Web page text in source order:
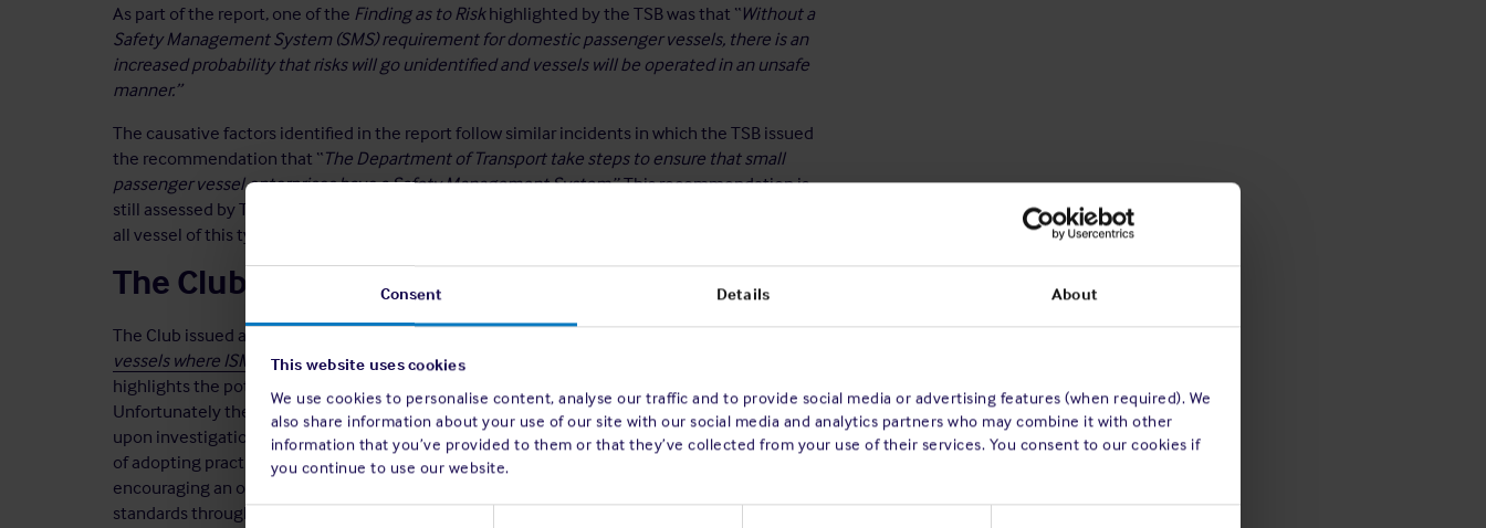
Consent Details About
This website uses cookies
We use cookies to personalise content, analyse our traffic and to provide social media or advertising features (when required). We
also share information about your use of our site with our social media and analytics partners who may combine it with other
information that you’ve provided to them or that they’ve collected from your use of their services. You consent to our cookies if
you continue to use our website.
Consent
As part of the report, one of the Finding as to Riskhighlighted by the TSB was that “Without a
Safety Management System (SMS) requirement for domestic passenger vessels, there is an
increased probability that risks will go unidentified and vessels will be operated in an unsafe
manner.”
The causative factors identified in the report follow similar incidents in which the TSB issued
the recommendation that “The Department of Transport take steps to ensure that small
passenger vessel enterprises have a Safety Management System.” This recommendation is
still assessed by TSB as
all vessel of this type.
The Club
The Club issued advice on theBenefits of adopting ship-specific procedural systems on
vessels where ISM does not apply , which reinforces the recommendation of the TSB and
highlights the potential benefits of adopting a practical procedural system on board.
Unfortunately the Club continues to be informed of incidents involving small craft where,
upon investigation, procedures have been found to be unfit for purpose or missing. The effect
of adopting practical and efficient procedures can not be underestimated as it assists in
encouraging an on board safety culture which in turn assists our Members to raise the safety
standards throughout their organisation.